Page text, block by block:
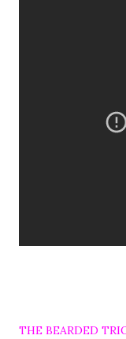
THE BEARDED